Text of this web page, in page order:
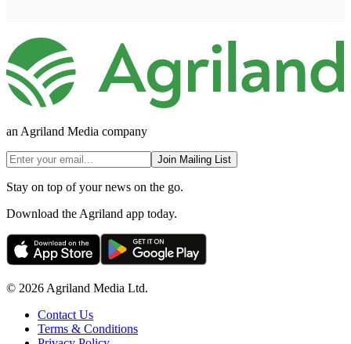
an Agriland Media company
Join Mailing List
Stay on top of your news on the go.
Download the Agriland app today.
© 2026 Agriland Media Ltd.
Contact Us
Terms & Conditions